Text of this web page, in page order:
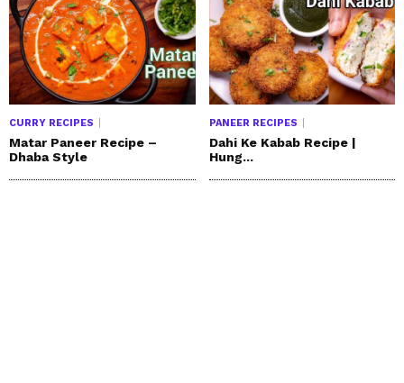
CURRY RECIPES
Matar Paneer Recipe –
Dhaba Style
PANEER RECIPES
Dahi Ke Kabab Recipe |
Hung...